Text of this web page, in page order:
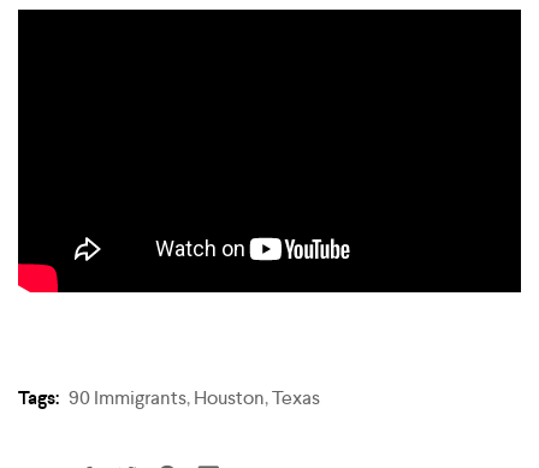
Tags: 90 Immigrants,Houston,Texas